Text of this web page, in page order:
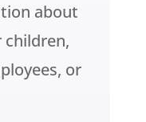
about
children,
or